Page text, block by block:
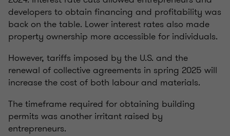
developers to obtain financing and profitability was
back on the table. Lower interest rates also made
property ownership more accessible for individuals.
However, tariffs imposed by the U.S. and the
renewal of collective agreements in spring 2025 will
increase the cost of both labour and materials.
The timeframe required for obtaining building
permits was another irritant raised by
entrepreneurs.